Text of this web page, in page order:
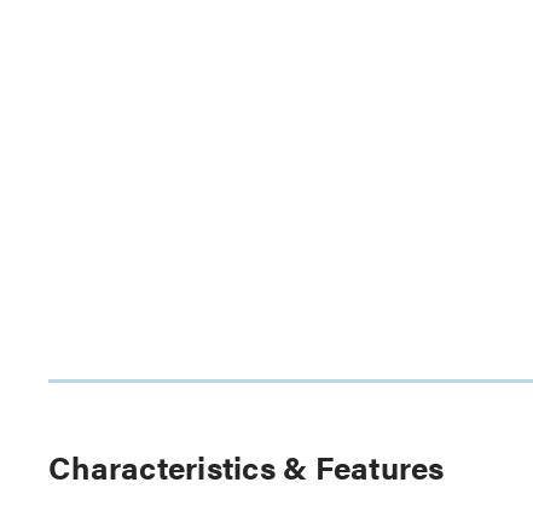
Characteristics & Features